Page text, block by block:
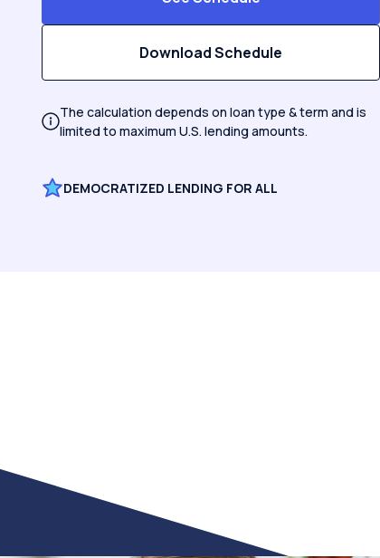
Download Schedule
The calculation depends on loan type & term and is
limited to maximum U.S. lending amounts.
DEMOCRATIZED LENDING FOR ALL